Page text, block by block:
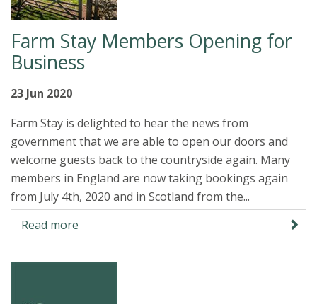
Farm Stay Members Opening for
Business
23 Jun 2020
Farm Stay is delighted to hear the news from
government that we are able to open our doors and
welcome guests back to the countryside again. Many
members in England are now taking bookings again
from July 4th, 2020 and in Scotland from the...
Read more